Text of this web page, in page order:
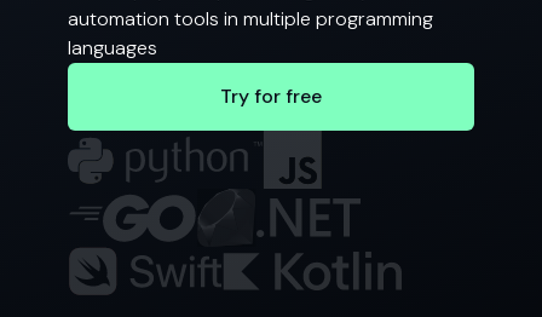
automation tools in multiple programming
languages
Try for free